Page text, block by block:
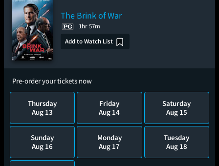
The Brink of War
1hr 57m
Add to Watch List
Pre-order your tickets now
Thursday
Aug 13
Friday
Aug 14
Saturday
Aug 15
Sunday
Aug 16
Monday
Aug 17
Tuesday
Aug 18